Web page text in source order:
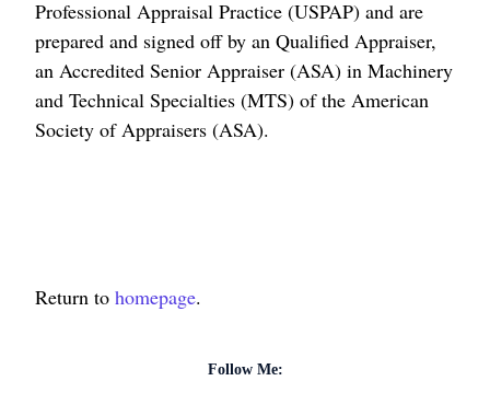
Professional Appraisal Practice (USPAP) and are
prepared and signed off by an Qualified Appraiser,
an Accredited Senior Appraiser (ASA) in Machinery
and Technical Specialties (MTS) of the American
Society of Appraisers (ASA).
Return to homepage.
Follow Me: